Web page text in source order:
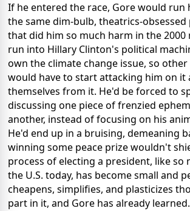
If he entered the race, Gore would run
the same dim-bulb, theatrics-obsessed
that did him so much harm in the 2000
run into Hillary Clinton's political
own the climate change issue, so
would have to start attacking him on it
themselves from it. He'd be forced to
discussing one piece of frenzied
another, instead of focusing on his
He'd end up in a bruising, demeaning
winning some peace prize wouldn't
process of electing a president, like so
the U.S. today, has become small and
cheapens, simplifies, and plasticizes
part in it, and Gore has already learned.